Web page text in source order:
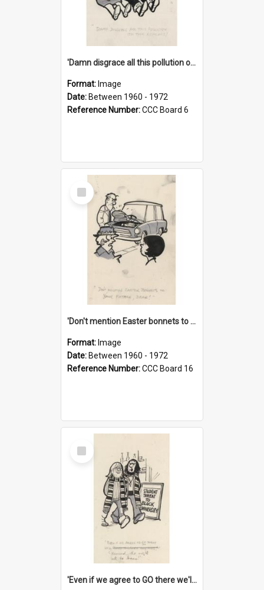
'Damn disgrace all this pollution on the beaches!'
Format: Image
Date: Between 1960 - 1972
Reference Number:CCC Board 6
Select
Item
'Don't mention Easter bonnets to your Father, dear!'
Format: Image
Date: Between 1960 - 1972
Reference Number:CCC Board 16
Select
Item
'Even if we agree to GO there we'll demand the right not to learn!'